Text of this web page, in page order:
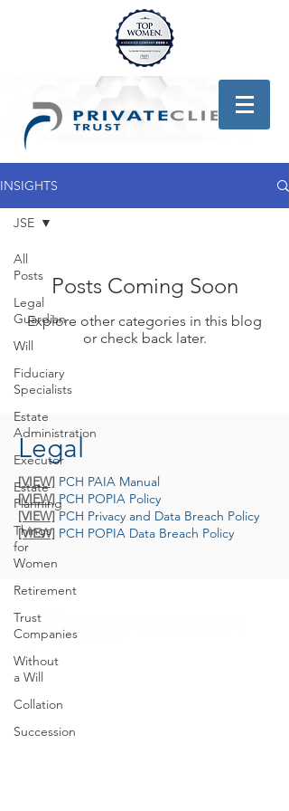
INSIGHTS
All
Posts
Legal
Guardian
Will
Fiduciary
Specialists
Estate
Administration
Executor
Estate
Planning
Things
for
Women
Retirement
Trust
Companies
Without
a Will
Collation
Succession
JSE
Posts Coming Soon
Explore other categories in this blog
or check back later.
Legal
[VIEW] PCH PAIA Manual
[VIEW] PCH POPIA Policy
[VIEW] PCH Privacy and Data Breach Policy
[VIEW] PCH POPIA Data Breach Policy
T.+27 21 671 1220
46 Main Road, Claremont, 7708 Cape Town